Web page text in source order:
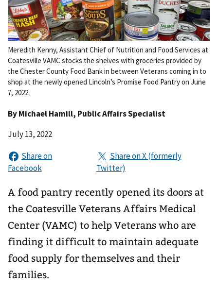
Meredith Kenny, Assistant Chief of Nutrition and Food Services at
Coatesville VAMC stocks the shelves with groceries provided by
the Chester County Food Bank in between Veterans coming in to
shop at the newly opened Lincoln’s Promise Food Pantry on June
7, 2022.
ByMichael Hamill, Public Affairs Specialist
July 13, 2022
A food pantry recently opened its doors at
the Coatesville Veterans Affairs Medical
Center (VAMC) to help Veterans who are
finding it difficult to maintain adequate
food supply for themselves and their
families.